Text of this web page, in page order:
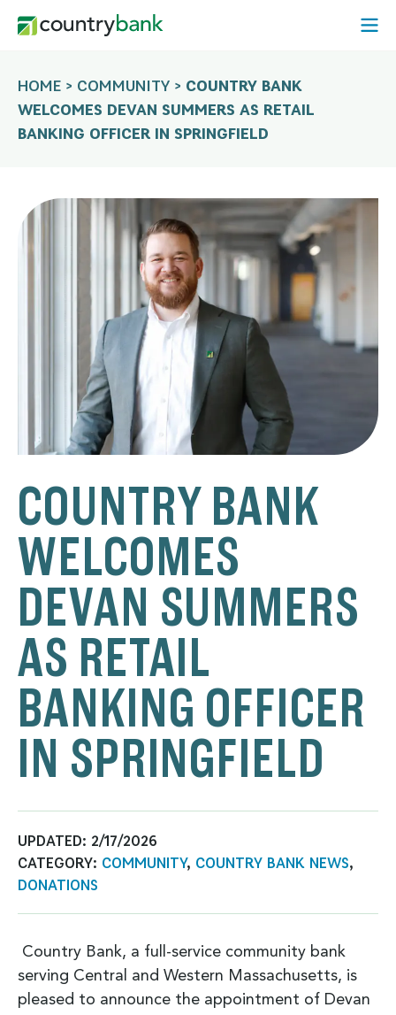
Open
HOME > COMMUNITY > COUNTRY BANK
WELCOMES DEVAN SUMMERS AS RETAIL
BANKING OFFICER IN SPRINGFIELD
COUNTRY BANK
WELCOMES
DEVAN SUMMERS
AS RETAIL
BANKING OFFICER
IN SPRINGFIELD
UPDATED: 2/17/2026
CATEGORY: COMMUNITY, COUNTRY BANK NEWS,
DONATIONS
Country Bank, a full-service community bank
serving Central and Western Massachusetts, is
pleased to announce the appointment of Devan